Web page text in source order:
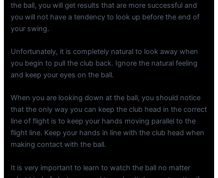
the ball, you will get results that are more successful and
you will not have a tendency to look up before the end of
your swing.
Unfortunately, it is completely natural to look away when
you begin to pull the club back. Ignore the natural feeling
and keep your eyes on the ball.
When you are looking down at the ball, you should notice
that the only way you can keep the club head in the correct
line of flight is to keep your hands moving parallel to the
flight line. Keep your hands in line with the club head when
making contact with the ball.
It is very important to learn to watch the ball no matter